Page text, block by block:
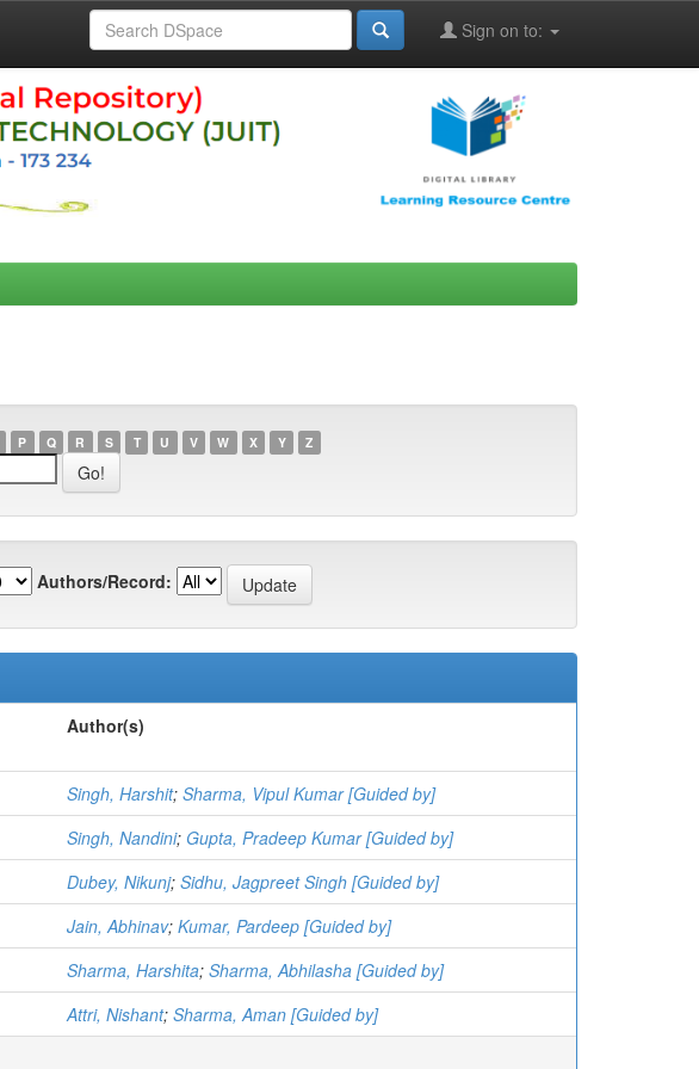
Sign on to:
P Q R S T U V W X Y Z
Authors/Record:
Author(s)
Singh, Harshit; Sharma, Vipul Kumar [Guided by]
Singh, Nandini; Gupta, Pradeep Kumar [Guided by]
Dubey, Nikunj; Sidhu, Jagpreet Singh [Guided by]
Jain, Abhinav; Kumar, Pardeep [Guided by]
Sharma, Harshita; Sharma, Abhilasha [Guided by]
Attri, Nishant; Sharma, Aman [Guided by]